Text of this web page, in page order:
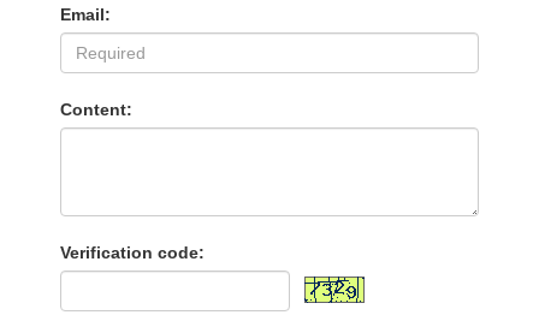
Email:
Content:
Verification code: